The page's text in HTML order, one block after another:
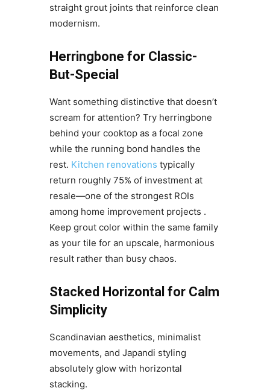
straight grout joints that reinforce clean
modernism.
Herringbone for Classic-
But-Special
Want something distinctive that doesn’t
scream for attention? Try herringbone
behind your cooktop as a focal zone
while the running bond handles the
rest. Kitchen renovations typically
return roughly 75% of investment at
resale—one of the strongest ROIs
among home improvement projects .
Keep grout color within the same family
as your tile for an upscale, harmonious
result rather than busy chaos.
Stacked Horizontal for Calm
Simplicity
Scandinavian aesthetics, minimalist
movements, and Japandi styling
absolutely glow with horizontal
stacking.